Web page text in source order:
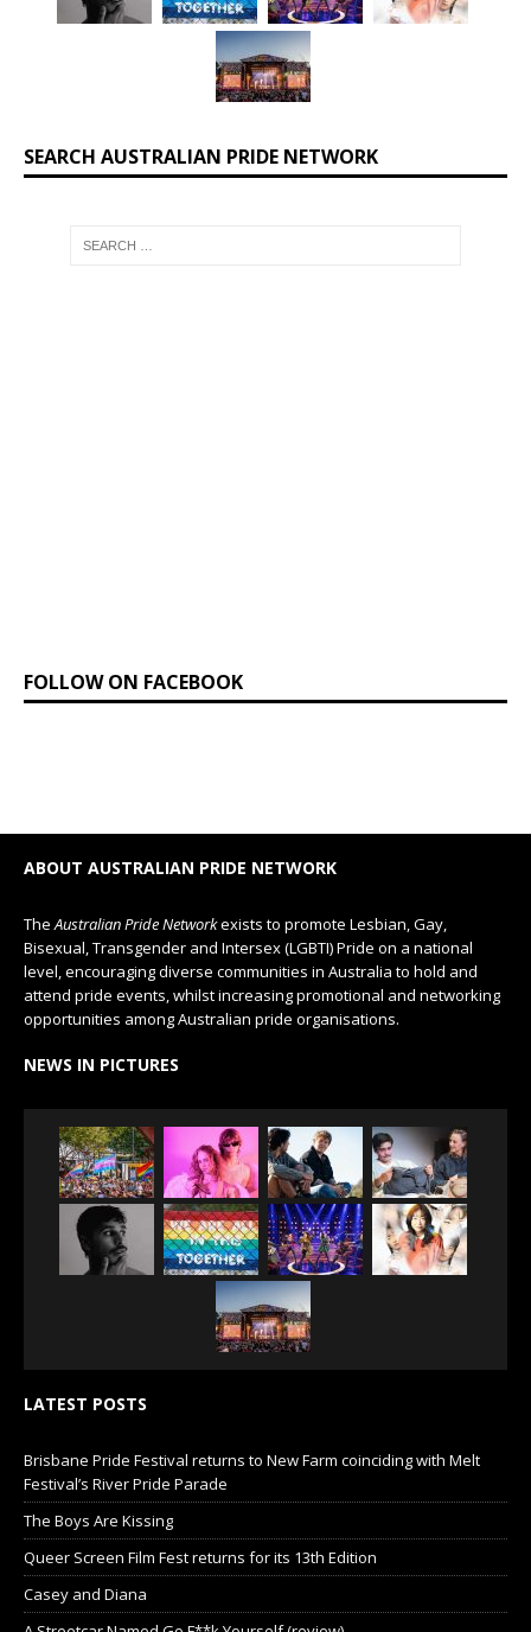
SEARCH AUSTRALIAN PRIDE NETWORK
FOLLOW ON FACEBOOK
ABOUT AUSTRALIAN PRIDE NETWORK
The Australian Pride Networkexists to promote Lesbian, Gay,
Bisexual, Transgender and Intersex (LGBTI) Pride on a national
level, encouraging diverse communities in Australia to hold and
attend pride events, whilst increasing promotional and networking
opportunities among Australian pride organisations.
NEWS IN PICTURES
LATEST POSTS
Brisbane Pride Festival returns to New Farm coinciding with Melt
Festival’s River Pride Parade
The Boys Are Kissing
Queer Screen Film Fest returns for its 13th Edition
Casey and Diana